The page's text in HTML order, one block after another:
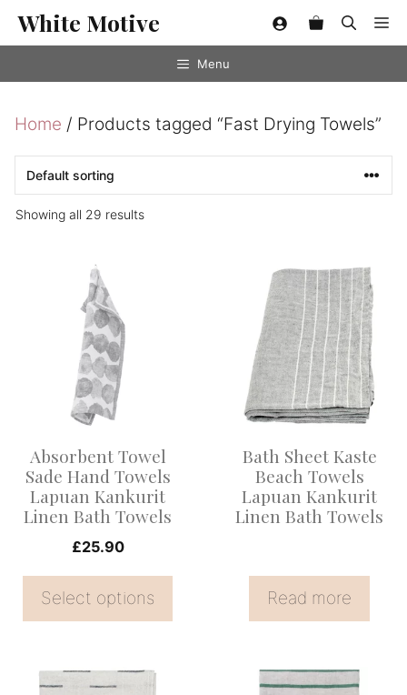
SkipWhite Motive
Menu
Home / Products tagged “Fast Drying Towels”
Showing all 29 results
Absorbent Towel
Sade Hand Towels
Lapuan Kankurit
Linen Bath Towels
£25.90
Select options
variants.
may
be
chosen
the
product
Bath Sheet Kaste
Beach Towels
Lapuan Kankurit
Linen Bath Towels
Read more